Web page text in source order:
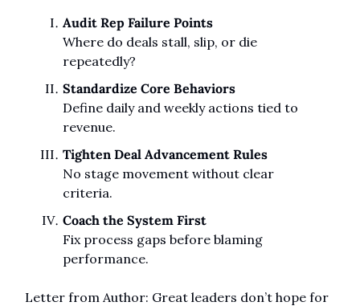
Audit Rep Failure Points
Where do deals stall, slip, or die
repeatedly?
Standardize Core Behaviors
Define daily and weekly actions tied to
revenue.
Tighten Deal Advancement Rules
No stage movement without clear
criteria.
Coach the System First
Fix process gaps before blaming
performance.
Letter from Author: Great leaders don’t hope for